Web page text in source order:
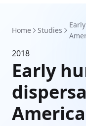
Home Studies
2018
Early